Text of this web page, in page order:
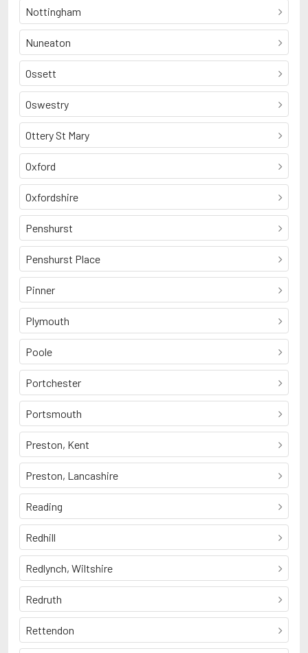
Nottingham
Nuneaton
Ossett
Oswestry
Ottery St Mary
Oxford
Oxfordshire
Penshurst
Penshurst Place
Pinner
Plymouth
Poole
Portchester
Portsmouth
Preston, Kent
Preston, Lancashire
Reading
Redhill
Redlynch, Wiltshire
Redruth
Rettendon